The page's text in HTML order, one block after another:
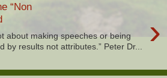
“Non
›
about making speeches or being
by results not attributes.” Peter Dr...